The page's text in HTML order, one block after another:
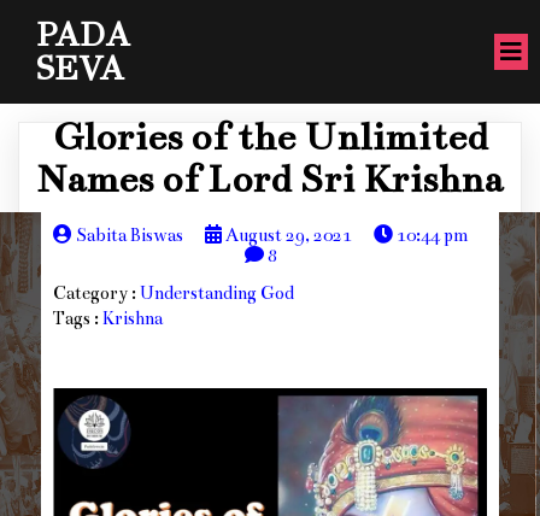
PADA
SEVA
Glories of the Unlimited
Names of Lord Sri Krishna
Sabita Biswas August 29, 2021
10:44 pm
8
Category : Understanding God
Tags : Krishna